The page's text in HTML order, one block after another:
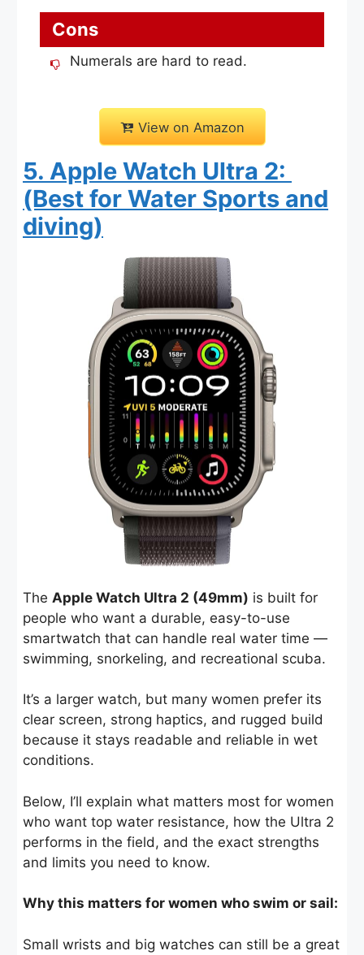
Cons
Numerals are hard to read.
View on Amazon
5. Apple Watch Ultra 2:
(Best for Water Sports and
diving)
The Apple Watch Ultra 2 (49mm) is built for
people who want a durable, easy-to-use
smartwatch that can handle real water time —
swimming, snorkeling, and recreational scuba.
It’s a larger watch, but many women prefer its
clear screen, strong haptics, and rugged build
because it stays readable and reliable in wet
conditions.
Below, I’ll explain what matters most for women
who want top water resistance, how the Ultra 2
performs in the field, and the exact strengths
and limits you need to know.
Why this matters for women who swim or sail:
Small wrists and big watches can still be a great